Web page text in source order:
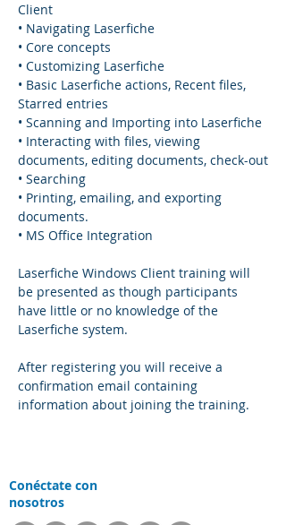
Client
• Navigating Laserfiche
• Core concepts
• Customizing Laserfiche
• Basic Laserfiche actions, Recent files,
Starred entries
• Scanning and Importing into Laserfiche
• Interacting with files, viewing
documents, editing documents, check-out
• Searching
• Printing, emailing, and exporting
documents.
• MS Office Integration
Laserfiche Windows Client training will
be presented as though participants
have little or no knowledge of the
Laserfiche system.
After registering you will receive a
confirmation email containing
information about joining the training.
Conéctate con
nosotros